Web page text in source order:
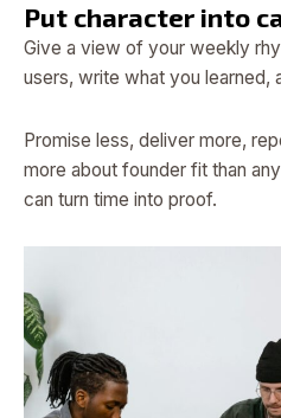
Put character into
Give a view of your weekly
users, write what you learned,
Promise less, deliver more,
more about founder fit than
can turn time into proof.